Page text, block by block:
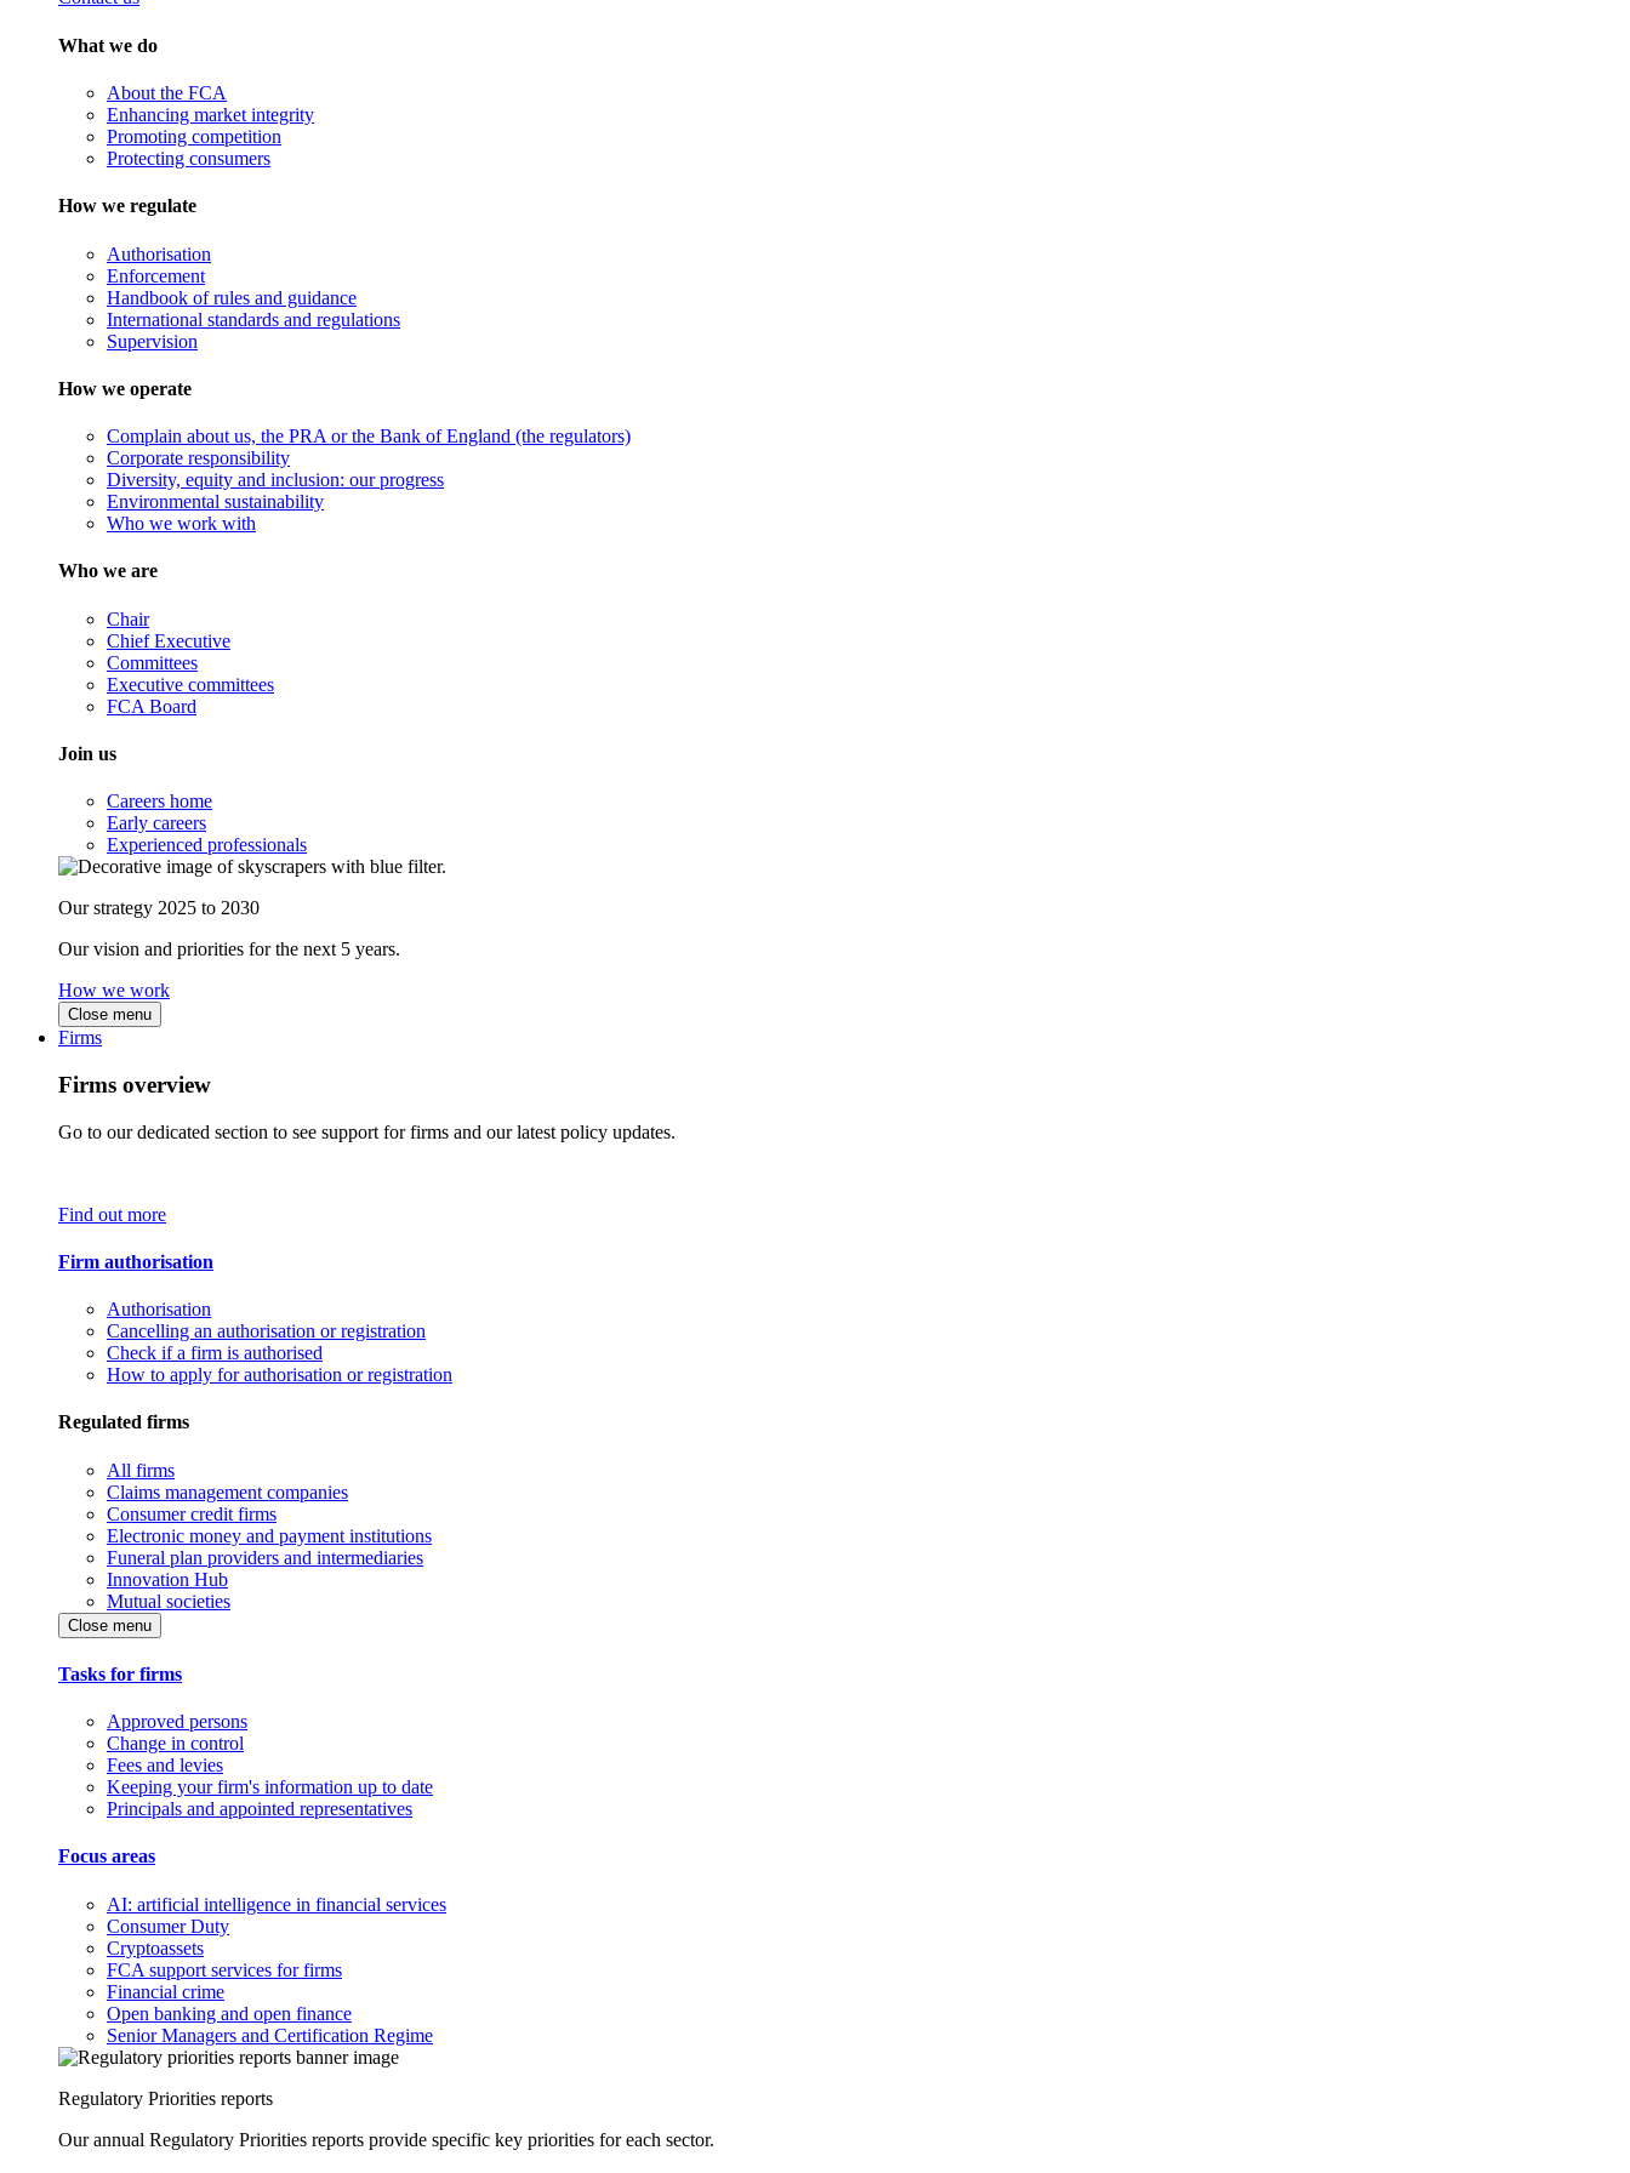
What we do
About the FCA
Enhancing market integrity
Promoting competition
Protecting consumers
How we regulate
Authorisation
Enforcement
Handbook of rules and guidance
International standards and regulations
Supervision
How we operate
Complain about us, the PRA or the Bank of England (the regulators)
Corporate responsibility
Diversity, equity and inclusion: our progress
Environmental sustainability
Who we work with
Who we are
Chair
Chief Executive
Committees
Executive committees
FCA Board
Join us
Careers home
Early careers
Experienced professionals
Our strategy 2025 to 2030
Our vision and priorities for the next 5 years.
How we work
Close menu
Firms
Firms overview
Go to our dedicated section to see support for firms and our latest policy updates.
Find out more
Firm authorisation
Authorisation
Cancelling an authorisation or registration
Check if a firm is authorised
How to apply for authorisation or registration
Regulated firms
All firms
Claims management companies
Consumer credit firms
Electronic money and payment institutions
Funeral plan providers and intermediaries
Innovation Hub
Mutual societies
Close menu
Tasks for firms
Approved persons
Change in control
Fees and levies
Keeping your firm's information up to date
Principals and appointed representatives
Focus areas
AI: artificial intelligence in financial services
Consumer Duty
Cryptoassets
FCA support services for firms
Financial crime
Open banking and open finance
Senior Managers and Certification Regime
Regulatory Priorities reports
Our annual Regulatory Priorities reports provide specific key priorities for each sector.